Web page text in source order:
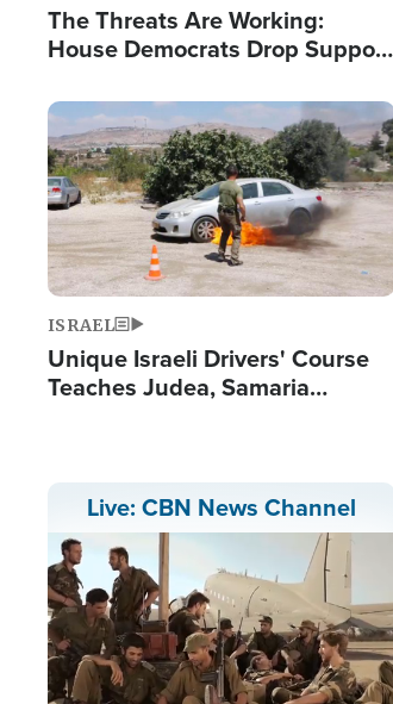
The Threats Are Working:
House Democrats Drop Support
Image
ISRAEL
Unique Israeli Drivers' Course
Teaches Judea, Samaria
Live: CBN News Channel